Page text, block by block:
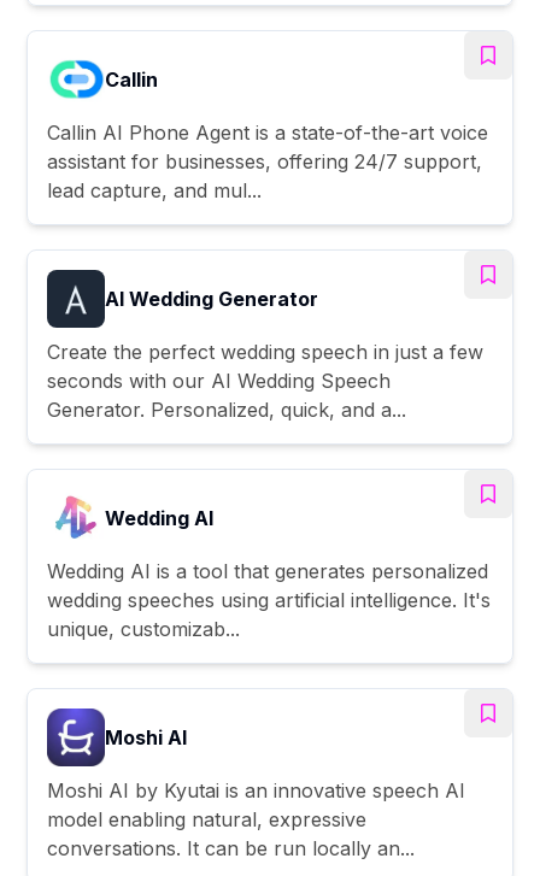
Callin
Callin AI Phone Agent is a state-of-the-art voice
assistant for businesses, offering 24/7 support,
lead capture, and mul...
AI Wedding Generator
Create the perfect wedding speech in just a few
seconds with our AI Wedding Speech
Generator. Personalized, quick, and a...
Wedding AI
Wedding AI is a tool that generates personalized
wedding speeches using artificial intelligence. It's
unique, customizab...
Moshi AI
Moshi AI by Kyutai is an innovative speech AI
model enabling natural, expressive
conversations. It can be run locally an...